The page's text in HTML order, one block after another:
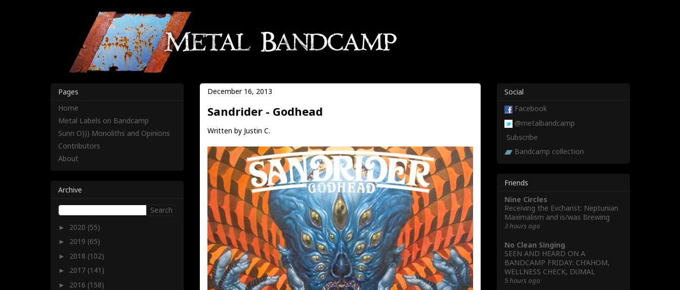
December 16, 2013
Sandrider - Godhead
Written by Justin C.
Pages
Home
Metal Labels on Bandcamp
Sunn O))) Monoliths and Opinions
Contributors
About
Archive
► 2020 (55)
► 2019 (65)
► 2018 (102)
► 2017 (141)
► 2016 (158)
Social
Facebook
@metalbandcamp
Subscribe
Bandcamp collection
Friends
Nine Circles
Receiving the Evcharist: Neptunian
Maximalism and is/was Brewing
3 hours ago
No Clean Singing
SEEN AND HEARD ON A
BANDCAMP FRIDAY: CH’AHOM,
WELLNESS CHECK, DUMAL
5 hours ago